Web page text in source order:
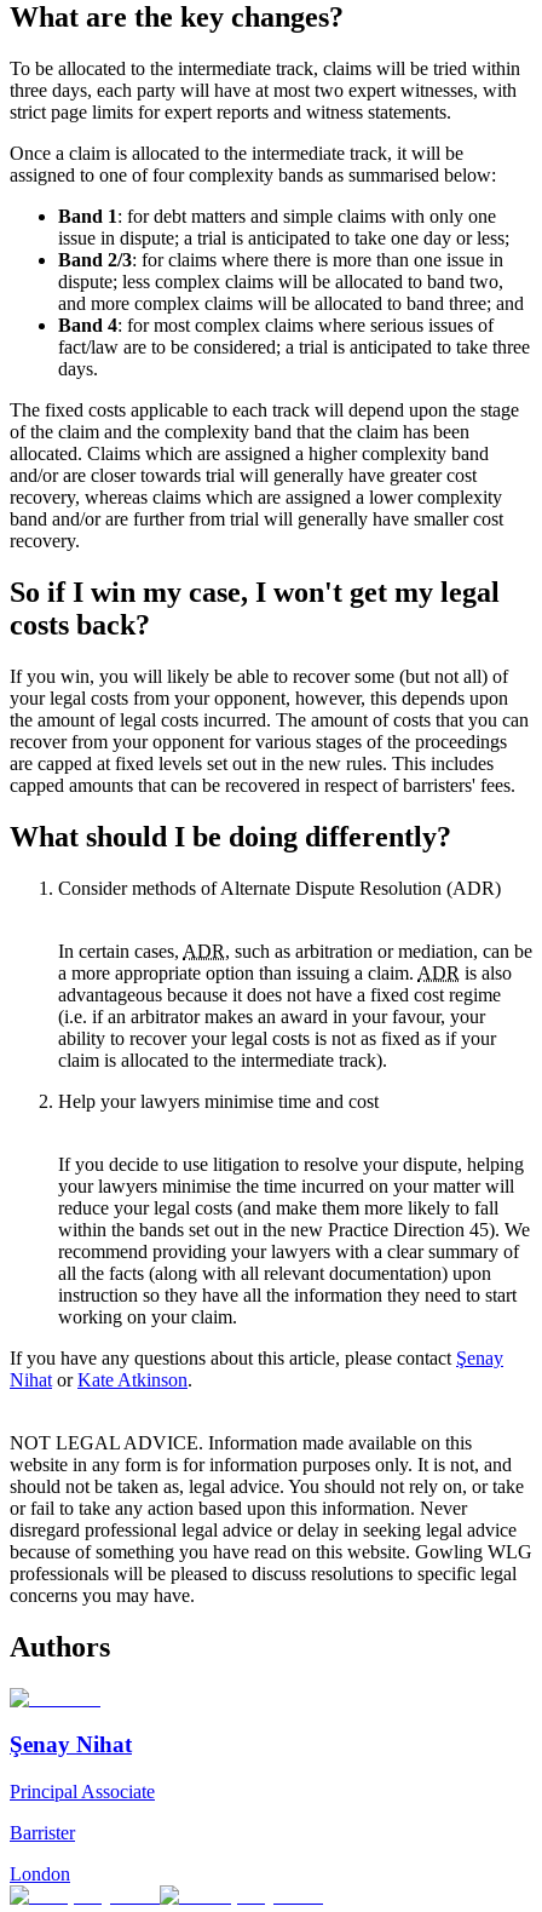
What are the key changes?
To be allocated to the intermediate track, claims will be tried within
three days, each party will have at most two expert witnesses, with
strict page limits for expert reports and witness statements.
Once a claim is allocated to the intermediate track, it will be
assigned to one of four complexity bands as summarised below:
Band 1: for debt matters and simple claims with only one
issue in dispute; a trial is anticipated to take one day or less;
Band 2/3: for claims where there is more than one issue in
dispute; less complex claims will be allocated to band two,
and more complex claims will be allocated to band three; and
Band 4: for most complex claims where serious issues of
fact/law are to be considered; a trial is anticipated to take three
days.
The fixed costs applicable to each track will depend upon the stage
of the claim and the complexity band that the claim has been
allocated. Claims which are assigned a higher complexity band
and/or are closer towards trial will generally have greater cost
recovery, whereas claims which are assigned a lower complexity
band and/or are further from trial will generally have smaller cost
recovery.
So if I win my case, I won't get my legal
costs back?
If you win, you will likely be able to recover some (but not all) of
your legal costs from your opponent, however, this depends upon
the amount of legal costs incurred. The amount of costs that you can
recover from your opponent for various stages of the proceedings
are capped at fixed levels set out in the new rules. This includes
capped amounts that can be recovered in respect of barristers' fees.
What should I be doing differently?
Consider methods of Alternate Dispute Resolution (ADR)
In certain cases, ADR, such as arbitration or mediation, can be
a more appropriate option than issuing a claim. ADR is also
advantageous because it does not have a fixed cost regime
(i.e. if an arbitrator makes an award in your favour, your
ability to recover your legal costs is not as fixed as if your
claim is allocated to the intermediate track).
Help your lawyers minimise time and cost
If you decide to use litigation to resolve your dispute, helping
your lawyers minimise the time incurred on your matter will
reduce your legal costs (and make them more likely to fall
within the bands set out in the new Practice Direction 45). We
recommend providing your lawyers with a clear summary of
all the facts (along with all relevant documentation) upon
instruction so they have all the information they need to start
working on your claim.
If you have any questions about this article, please contact Şenay
Nihat orKate Atkinson.
NOT LEGAL ADVICE. Information made available on this
website in any form is for information purposes only. It is not, and
should not be taken as, legal advice. You should not rely on, or take
or fail to take any action based upon this information. Never
disregard professional legal advice or delay in seeking legal advice
because of something you have read on this website. Gowling WLG
professionals will be pleased to discuss resolutions to specific legal
concerns you may have.
Authors
Şenay Nihat
Principal Associate
Barrister
London